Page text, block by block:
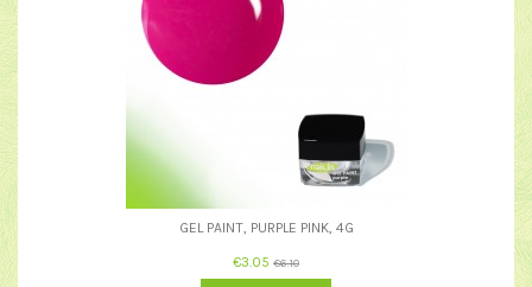
GEL PAINT, PURPLE PINK, 4G
€3.05 €6.10